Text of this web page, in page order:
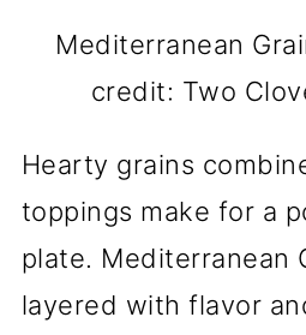
Mediterranean
credit: Two
Hearty grains
toppings make for a
plate. Mediterranean
layered with flavor